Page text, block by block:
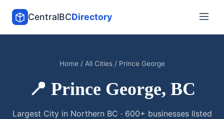
CentralBCDirectory
Home / All Cities/ Prince George
📍 Prince George, BC
Largest City in Northern BC · 600+ businesses listed